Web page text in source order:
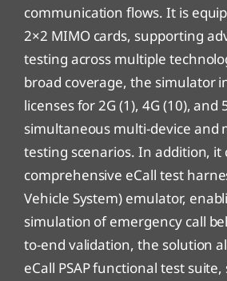
communication flows. It is
2×2 MIMO cards, supporting
testing across multiple
broad coverage, the simulator
licenses for 2G (1), 4G (10), and
simultaneous multi-device and
testing scenarios. In addition, it
comprehensive eCall test
Vehicle System) emulator,
simulation of emergency call
to-end validation, the solution
eCall PSAP functional test